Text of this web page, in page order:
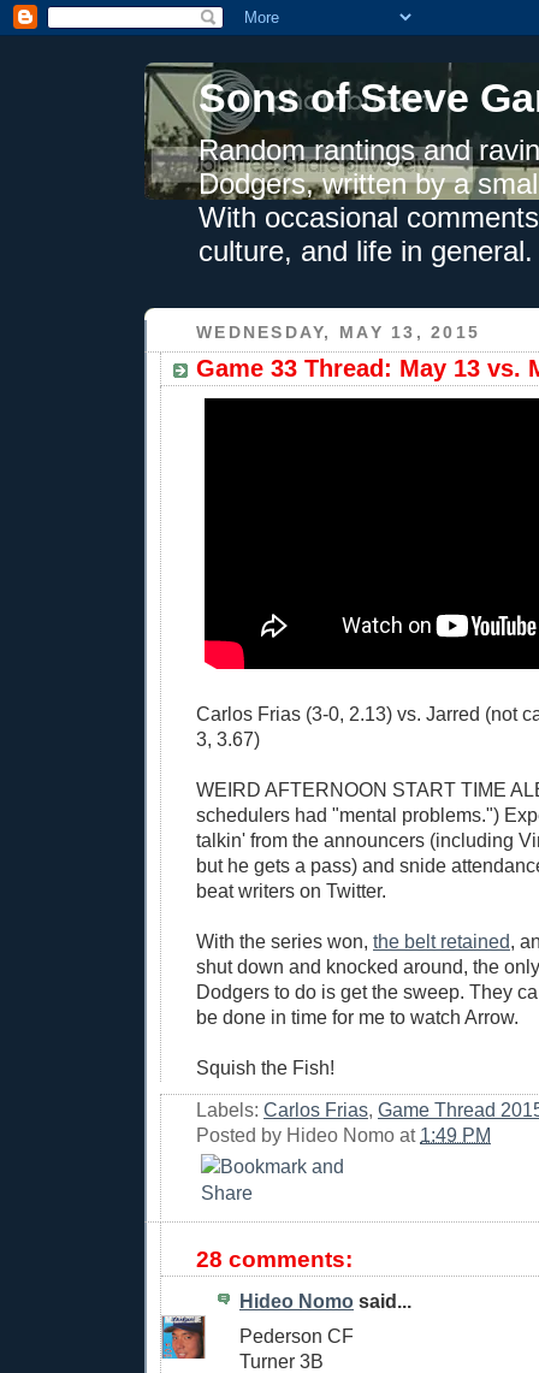
Sons of Steve
Random rantings and
Dodgers, written by a
With occasional
culture, and life in general.
WEDNESDAY, MAY 13, 2015
Game 33 Thread: May 13 vs.
Carlos Frias (3-0, 2.13) vs. Jarred (not
3, 3.67)
WEIRD AFTERNOON START TIME
schedulers had "mental problems.")
talkin' from the announcers (including
but he gets a pass) and snide
beat writers on Twitter.
With the series won, the belt retained,
shut down and knocked around, the
Dodgers to do is get the sweep. They
be done in time for me to watch Arrow.
Squish the Fish!
Labels: Carlos Frias, Game Thread
Posted by Hideo Nomo at 1:49 PM
28 comments:
Hideo Nomo said...
Pederson CF
Turner 3B